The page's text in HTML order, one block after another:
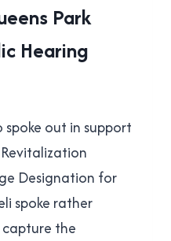
Park
Hearing
out in support
Designation for
spoke rather
the